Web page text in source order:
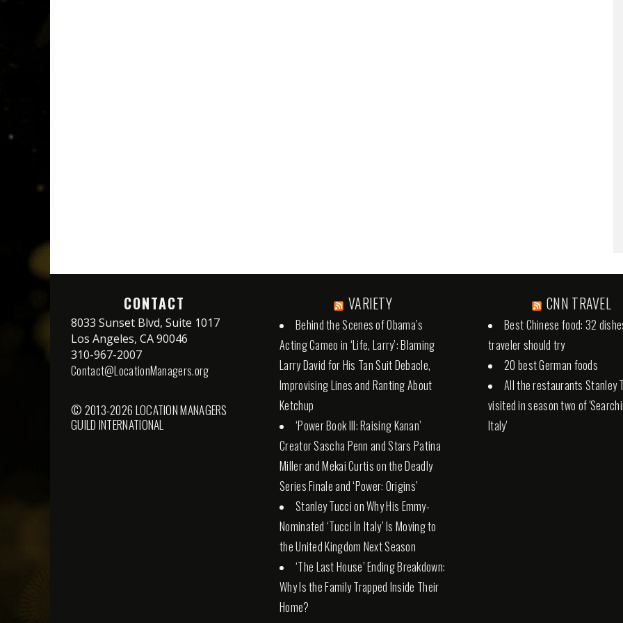
CONTACT
8033 Sunset Blvd, Suite 1017
Los Angeles, CA 90046
310-967-2007
Contact@LocationManagers.org
© 2013-2026 LOCATION MANAGERS
GUILD INTERNATIONAL
VARIETY
Behind the Scenes of Obama’s
Acting Cameo in ‘Life, Larry’: Blaming
Larry David for His Tan Suit Debacle,
Improvising Lines and Ranting About
Ketchup
‘Power Book III: Raising Kanan’
Creator Sascha Penn and Stars Patina
Miller and Mekai Curtis on the Deadly
Series Finale and ‘Power: Origins’
Stanley Tucci on Why His Emmy-
Nominated ‘Tucci In Italy’ Is Moving to
the United Kingdom Next Season
‘The Last House’ Ending Breakdown:
Why Is the Family Trapped Inside Their
Home?
CNN TRAVEL
Best Chinese food: 32
traveler should try
20 best German foods
All the restaurants Stanley
visited in season two of
Italy'